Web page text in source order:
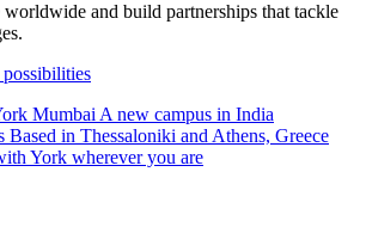
worldwide and build partnerships that tackle
Mumbai A new campus in India
Based in Thessaloniki and Athens, Greece
York wherever you are